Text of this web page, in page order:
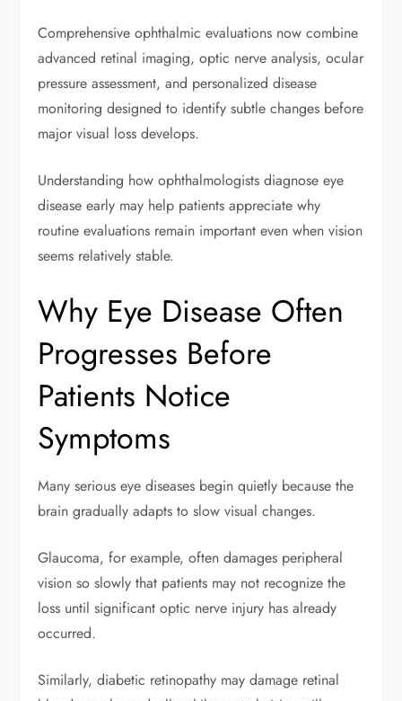
Comprehensive ophthalmic evaluations now combine
advanced retinal imaging, optic nerve analysis, ocular
pressure assessment, and personalized disease
monitoring designed to identify subtle changes before
major visual loss develops.
Understanding how ophthalmologists diagnose eye
disease early may help patients appreciate why
routine evaluations remain important even when vision
seems relatively stable.
Why Eye Disease Often
Progresses Before
Patients Notice
Symptoms
Many serious eye diseases begin quietly because the
brain gradually adapts to slow visual changes.
Glaucoma, for example, often damages peripheral
vision so slowly that patients may not recognize the
loss until significant optic nerve injury has already
occurred.
Similarly, diabetic retinopathy may damage retinal